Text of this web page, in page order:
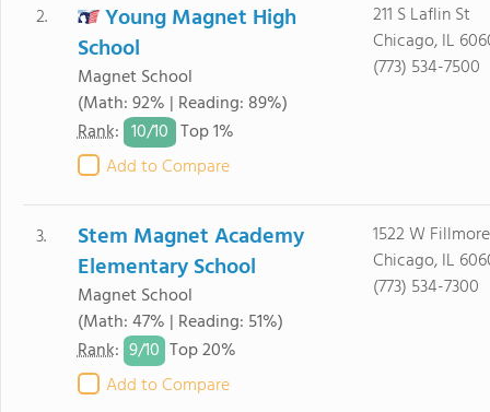
2.
Young Magnet High
School
Magnet School
(Math: 92% | Reading: 89%)
Rank: 10/10 Top 1%
Add to Compare
211 S Laflin St
Chicago, IL
(773) 534-7500
3.
Stem Magnet Academy
Elementary School
Magnet School
(Math: 47% | Reading: 51%)
Rank: 9/10 Top 20%
Add to Compare
1522 W
Chicago, IL
(773) 534-7300